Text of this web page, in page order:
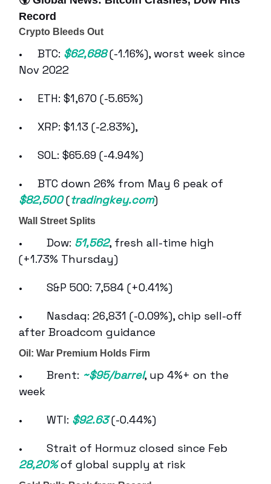
Record
Crypto Bleeds Out
• BTC: $62,688(-1.16%), worst week since
Nov 2022
• ETH: $1,670 (-5.65%)
• XRP: $1.13 (-2.83%),
• SOL: $65.69 (-4.94%)
• BTC down 26% from May 6 peak of
$82,500(tradingkey.com)
Wall Street Splits
• Dow: 51,562, fresh all-time high
(+1.73% Thursday)
• S&P 500: 7,584 (+0.41%)
• Nasdaq: 26,831 (-0.09%), chip sell-off
after Broadcom guidance
Oil: War Premium Holds Firm
• Brent: ~$95/barrel, up 4%+ on the
week
• WTI: $92.63(-0.44%)
• Strait of Hormuz closed since Feb
28,20%of global supply at risk